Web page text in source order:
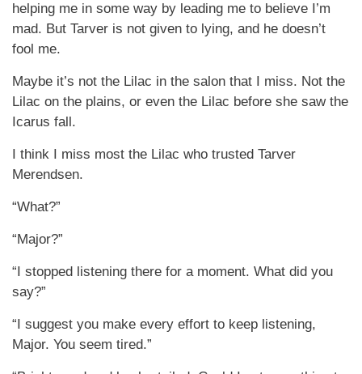
helping me in some way by leading me to believe I’m
mad. But Tarver is not given to lying, and he doesn’t
fool me.
Maybe it’s not the Lilac in the salon that I miss. Not the
Lilac on the plains, or even the Lilac before she saw the
Icarus fall.
I think I miss most the Lilac who trusted Tarver
Merendsen.
“What?”
“Major?”
“I stopped listening there for a moment. What did you
say?”
“I suggest you make every effort to keep listening,
Major. You seem tired.”